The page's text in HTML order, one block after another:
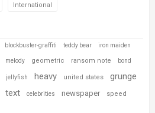
International
blockbuster-graffiti teddy bear iron maiden
melody geometric ransom note bond
jellyfish heavy united states grunge
text celebrities newspaper
speed